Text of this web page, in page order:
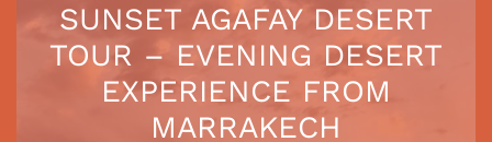
SUNSET AGAFAY DESERT
TOUR – EVENING DESERT
EXPERIENCE FROM
MARRAKECH